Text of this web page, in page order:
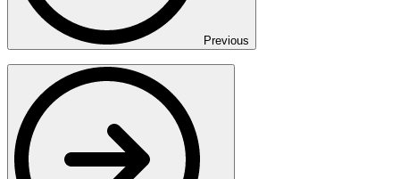
Previous